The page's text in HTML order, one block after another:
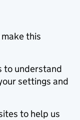
this
to understand
settings and
to help us